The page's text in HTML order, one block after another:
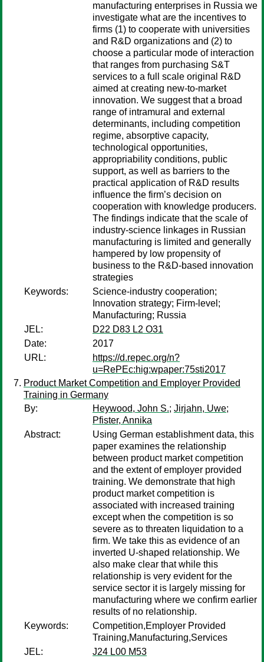
manufacturing enterprises in Russia we
investigate what are the incentives to
firms (1) to cooperate with universities
and R&D organizations and (2) to
choose a particular mode of interaction
that ranges from purchasing S&T
services to a full scale original R&D
aimed at creating new-to-market
innovation. We suggest that a broad
range of intramural and external
determinants, including competition
regime, absorptive capacity,
technological opportunities,
appropriability conditions, public
support, as well as barriers to the
practical application of R&D results
influence the firm’s decision on
cooperation with knowledge producers.
The findings indicate that the scale of
industry-science linkages in Russian
manufacturing is limited and generally
hampered by low propensity of
business to the R&D-based innovation
strategies
Keywords:
Science-industry cooperation;
Innovation strategy; Firm-level;
Manufacturing; Russia
JEL:
D22 D83 L2 O31
Date:
2017
URL:
https://d.repec.org/n?
u=RePEc:hig:wpaper:75sti2017
Product Market Competition and Employer Provided
Training in Germany
By:
Heywood, John S.; Jirjahn, Uwe;
Pfister, Annika
Abstract:
Using German establishment data, this
paper examines the relationship
between product market competition
and the extent of employer provided
training. We demonstrate that high
product market competition is
associated with increased training
except when the competition is so
severe as to threaten liquidation to a
firm. We take this as evidence of an
inverted U-shaped relationship. We
also make clear that while this
relationship is very evident for the
service sector it is largely missing for
manufacturing where we confirm earlier
results of no relationship.
Keywords:
Competition,Employer Provided
Training,Manufacturing,Services
JEL:
J24 L00 M53